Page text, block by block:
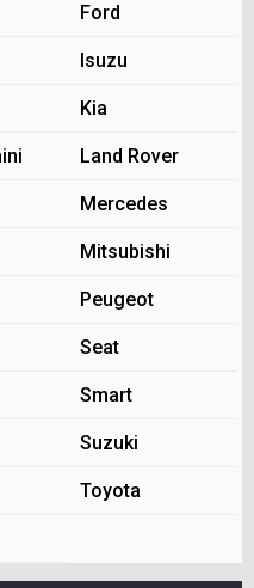
Ford
Isuzu
Kia
Land Rover
Mercedes
Mitsubishi
Peugeot
Seat
Smart
Suzuki
Toyota